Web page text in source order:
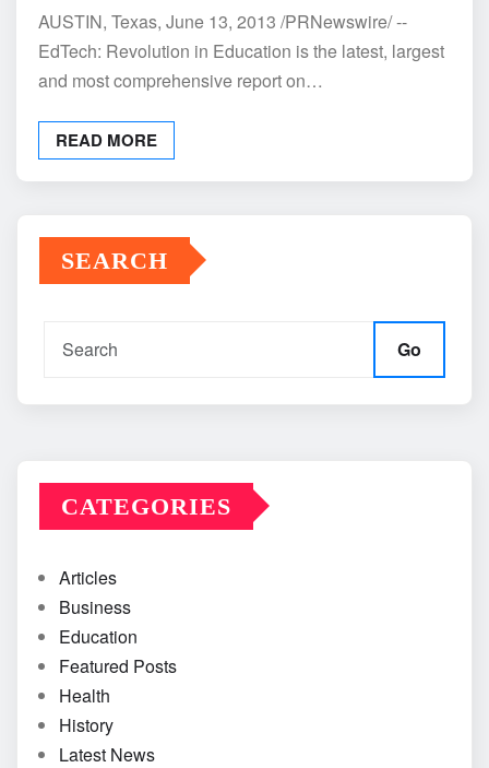
AUSTIN, Texas, June 13, 2013 /PRNewswire/ --
EdTech: Revolution in Education is the latest, largest
and most comprehensive report on…
READ MORE
SEARCH
Go
CATEGORIES
Articles
Business
Education
Featured Posts
Health
History
Latest News